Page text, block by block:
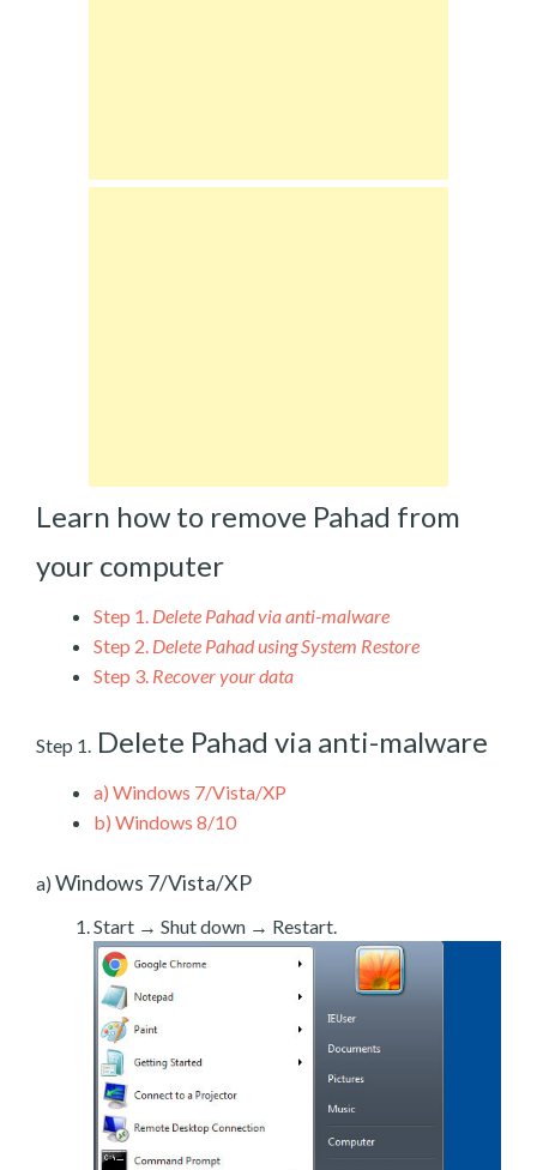
Learn how to remove Pahad from
your computer
Step 1. Delete Pahad via anti-malware
Step 2. Delete Pahad using System Restore
Step 3. Recover your data
Step 1. Delete Pahad via anti-malware
a) Windows 7/Vista/XP
b) Windows 8/10
a) Windows 7/Vista/XP
Start → Shut down → Restart.